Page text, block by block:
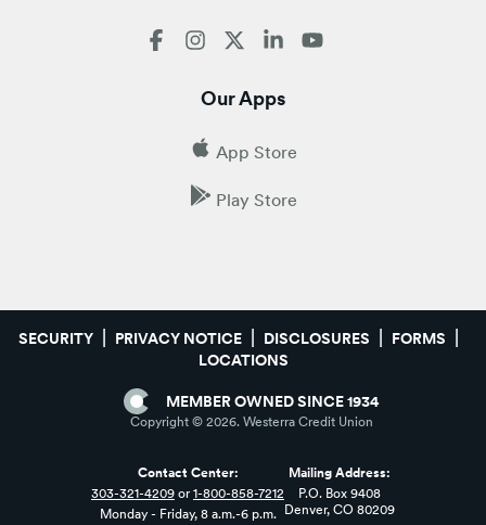
Our Apps
App Store
Play Store
SECURITY PRIVACY NOTICE DISCLOSURES
FORMS
LOCATIONS
MEMBER OWNED SINCE 1934
Copyright © 2026. Westerra Credit Union
Contact Center:
303-321-4209 or 1-800-858-7212
Monday - Friday, 8 a.m.-6 p.m.
Mailing Address:
P.O. Box 9408
Denver, CO 80209